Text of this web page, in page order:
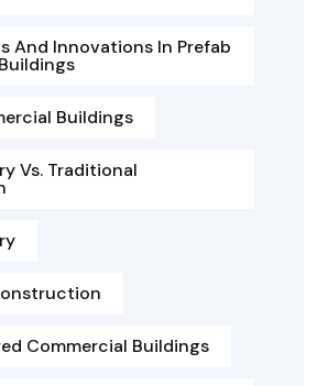
And Innovations In Prefab
Buildings
Vs. Traditional
Commercial Buildings